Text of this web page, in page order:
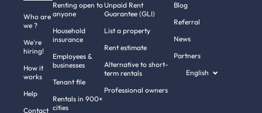
Who are
we ?
We're
hiring!
How it
works
Help
Contact
Renting open to
anyone
Household
insurance
Employees &
businesses
Tenant file
Rentals in 900+
cities
Unpaid Rent
Guarantee (GLI)
List a property
Rent estimate
Alternative to short-
term rentals
Professional owners
Blog
Referral
News
Partners
English